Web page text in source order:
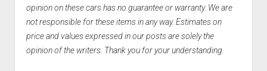
opinion on these cars has no guarantee or warranty. We are
not responsible for these items in any way. Estimates on
price and values expressed in our posts are solely the
opinion of the writers. Thank you for your understanding.